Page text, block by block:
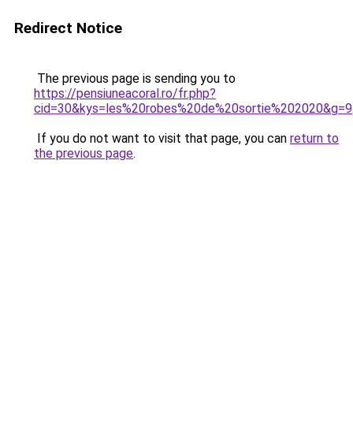
Redirect Notice
The previous page is sending you to
https://pensiuneacoral.ro/fr.php?
cid=30&kys=les%20robes%20de%20sortie%202020&g=9
If you do not want to visit that page, you can return to
the previous page.